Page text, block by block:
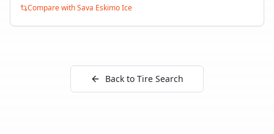
Compare withSava Eskimo Ice
Back to Tire Search